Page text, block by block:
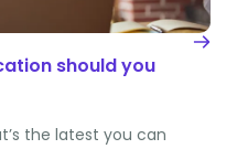
should you
the latest you can